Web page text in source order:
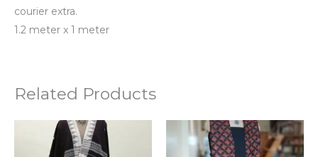
courier extra.
1.2 meter x 1 meter
Related Products